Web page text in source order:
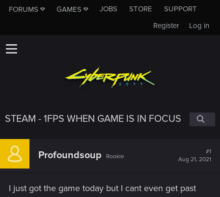
FORUMS GAMES JOBS STORE
SUPPORT
Log in
Register
STEAM - 1FPS WHEN GAME IS IN FOCUS
Profoundsoup Rookie
#1
Aug 21, 2021
I just got the game today but I cant even get past